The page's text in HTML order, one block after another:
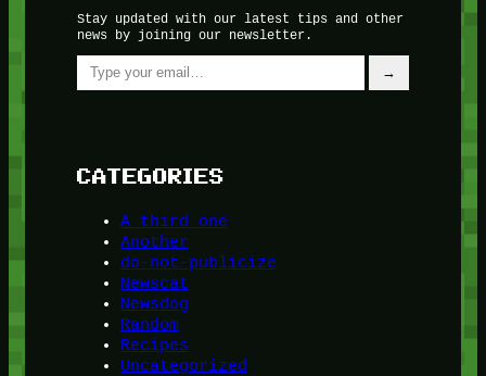
Stay updated with our latest tips and other
news by joining our newsletter.
Type your email…
→
CATEGORIES
A third one
Another
do-not-publicize
Newscat
Newsdog
Random
Recipes
Uncategorized